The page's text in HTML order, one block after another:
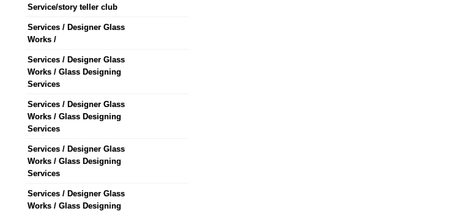
Service/story teller club
Services / Designer Glass
Works /
Services / Designer Glass
Works / Glass Designing
Services
Services / Designer Glass
Works / Glass Designing
Services
Services / Designer Glass
Works / Glass Designing
Services
Services / Designer Glass
Works / Glass Designing